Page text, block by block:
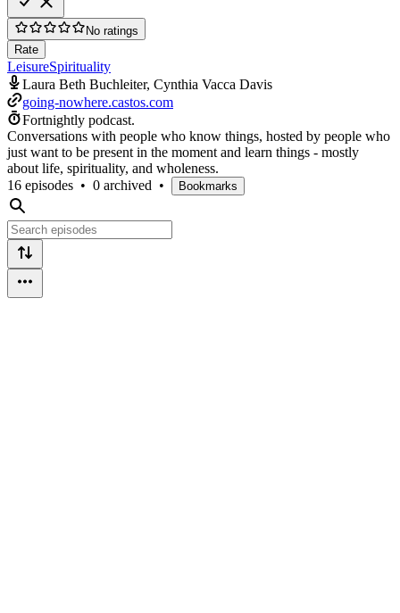
No ratings
Rate
LeisureSpirituality
Laura Beth Buchleiter, Cynthia Vacca Davis
going-nowhere.castos.com
Fortnightly podcast.
Conversations with people who know things, hosted by people who
just want to be present in the moment and learn things - mostly
about life, spirituality, and wholeness.
16 episodes • 0 archived • Bookmarks